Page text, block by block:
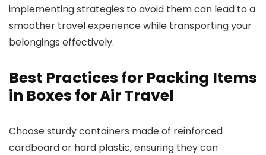
implementing strategies to avoid them can lead to a
smoother travel experience while transporting your
belongings effectively.
Best Practices for Packing Items
in Boxes for Air Travel
Choose sturdy containers made of reinforced
cardboard or hard plastic, ensuring they can